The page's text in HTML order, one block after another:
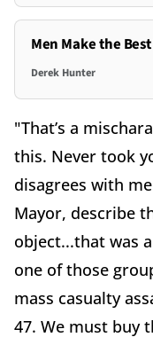
Men Make the
Derek Hunter
"That’s a
this. Never took
disagrees with
Mayor, describe
object...that was
one of those
mass casualty
47. We must buy